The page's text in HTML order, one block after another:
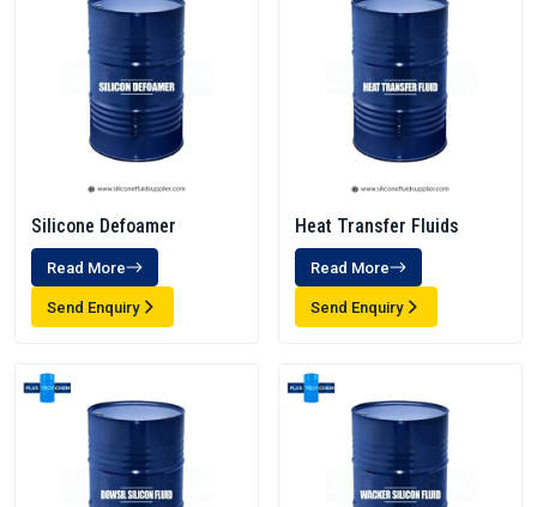
Silicone Defoamer
Read More
Send Enquiry
Heat Transfer Fluids
Read More
Send Enquiry